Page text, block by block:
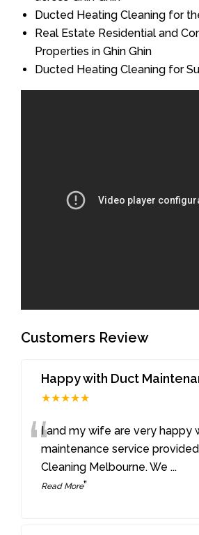
Ducted Heating Cleaning for
Real Estate Residential and
Properties in Ghin Ghin
Ducted Heating Cleaning for
Customers Review
Happy with Duct
★★★★★
“I and my wife are very happy
maintenance service
Cleaning Melbourne. We ...
Read More”